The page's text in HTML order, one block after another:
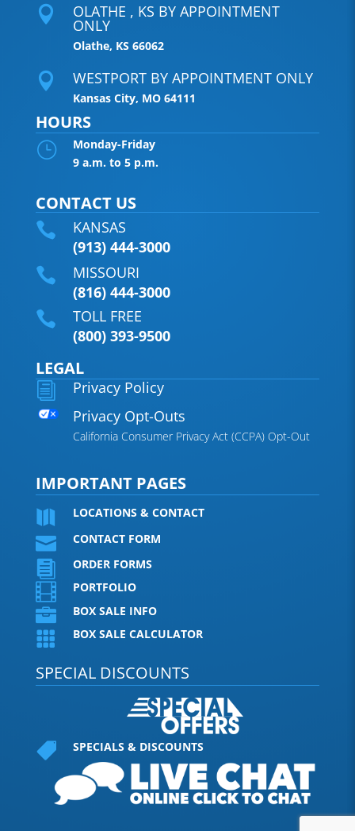
 OLATHE , KS BY APPOINTMENT
ONLY
Olathe, KS 66062
 WESTPORT BY APPOINTMENT ONLY
Kansas City, MO 64111
HOURS
}
Monday-Friday
9 a.m. to 5 p.m.
CONTACT US

KANSAS
(913) 444-3000

MISSOURI
(816) 444-3000

TOLL FREE
(800) 393-9500
LEGAL
i
Privacy Policy
Privacy Opt-Outs
California Consumer Privacy Act (CCPA) Opt-Out
IMPORTANT PAGES
LOCATIONS & CONTACT
 CONTACT FORM
 ORDER FORMS
 PORTFOLIO
 BOX SALE INFO
 BOX SALE CALCULATOR
SPECIAL DISCOUNTS
 SPECIALS & DISCOUNTS